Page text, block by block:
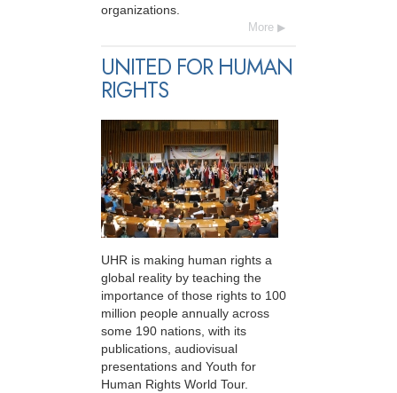
organizations.
More
UNITED FOR HUMAN
RIGHTS
UHR is making human rights a
global reality by teaching the
importance of those rights to 100
million people annually across
some 190 nations, with its
publications, audiovisual
presentations and Youth for
Human Rights World Tour.